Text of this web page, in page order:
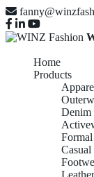
Home
Products
Denim
Casual